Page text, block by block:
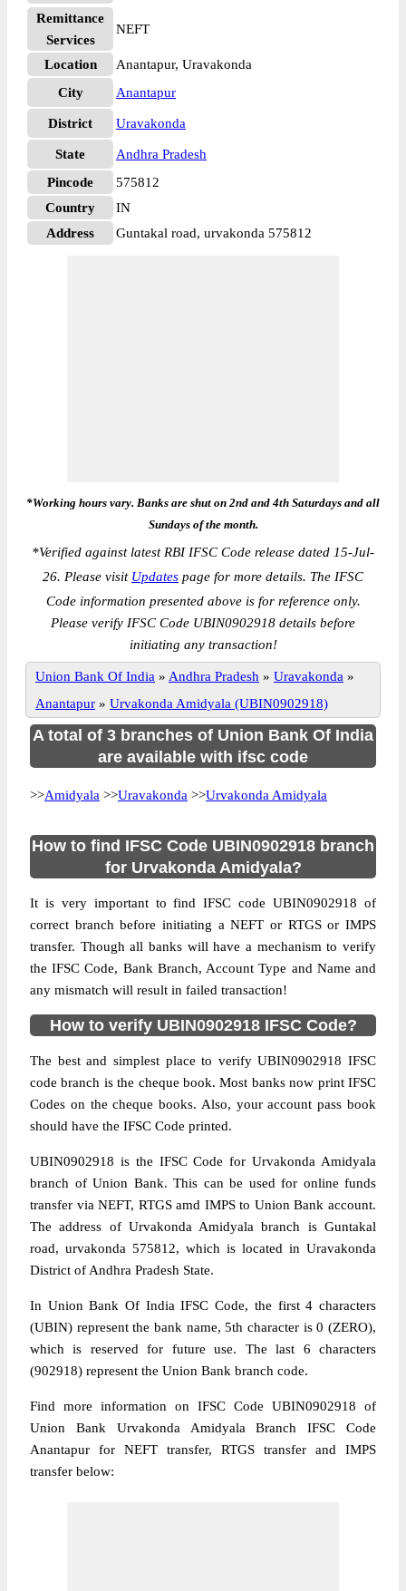
Remittance
Services
NEFT
Location
Anantapur, Uravakonda
City
Anantapur
District Uravakonda
State
Andhra Pradesh
Pincode
575812
Country
IN
Address
Guntakal road, urvakonda 575812
*Working hours vary. Banks are shut on 2nd and 4th Saturdays and all
Sundays of the month.
*Verified against latest RBI IFSC Code release dated 15-Jul-
26. Please visit Updates page for more details. The IFSC
Code information presented above is for reference only.
Please verify IFSC Code UBIN0902918 details before
initiating any transaction!
Union Bank Of India » Andhra Pradesh » Uravakonda »
Anantapur » Urvakonda Amidyala (UBIN0902918)
A total of 3 branches of Union Bank Of India
are available with ifsc code
>>Amidyala >>Uravakonda >>Urvakonda Amidyala
How to find IFSC Code UBIN0902918 branch
for Urvakonda Amidyala?
It is very important to find IFSC code UBIN0902918 of
correct branch before initiating a NEFT or RTGS or IMPS
transfer. Though all banks will have a mechanism to verify
the IFSC Code, Bank Branch, Account Type and Name and
any mismatch will result in failed transaction!
How to verify UBIN0902918 IFSC Code?
The best and simplest place to verify UBIN0902918 IFSC
code branch is the cheque book. Most banks now print IFSC
Codes on the cheque books. Also, your account pass book
should have the IFSC Code printed.
UBIN0902918 is the IFSC Code for Urvakonda Amidyala
branch of Union Bank. This can be used for online funds
transfer via NEFT, RTGS amd IMPS to Union Bank account.
The address of Urvakonda Amidyala branch is Guntakal
road, urvakonda 575812, which is located in Uravakonda
District of Andhra Pradesh State.
In Union Bank Of India IFSC Code, the first 4 characters
(UBIN) represent the bank name, 5th character is 0 (ZERO),
which is reserved for future use. The last 6 characters
(902918) represent the Union Bank branch code.
Find more information on IFSC Code UBIN0902918 of
Union Bank Urvakonda Amidyala Branch IFSC Code
Anantapur for NEFT transfer, RTGS transfer and IMPS
transfer below: